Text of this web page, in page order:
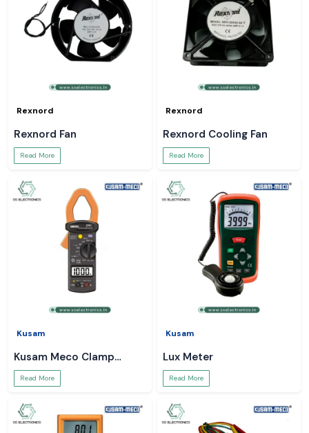
Rexnord
Rexnord Fan
Read More
Rexnord
Rexnord Cooling Fan
Read More
Kusam
Kusam Meco Clamp
Meter
Read More
Kusam
Lux Meter
Read More